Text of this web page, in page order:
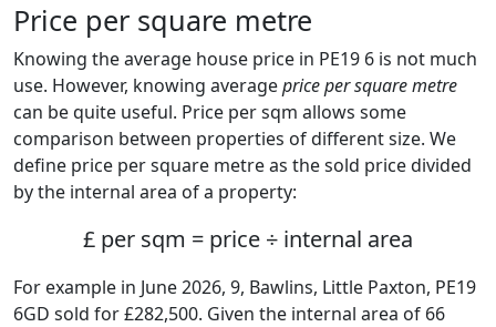
Price per square metre
Knowing the average house price in PE19 6 is not much
use. However, knowing averageprice per square metre
can be quite useful. Price per sqm allows some
comparison between properties of different size. We
define price per square metre as the sold price divided
by the internal area of a property:
£ per sqm = price ÷ internal area
For example in June 2026, 9, Bawlins, Little Paxton, PE19
6GD sold for £282,500. Given the internal area of 66